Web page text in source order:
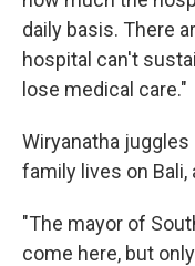
daily basis. There
hospital can't
lose medical care."
Wiryanatha
family lives on Bali,
"The mayor of
come here, but